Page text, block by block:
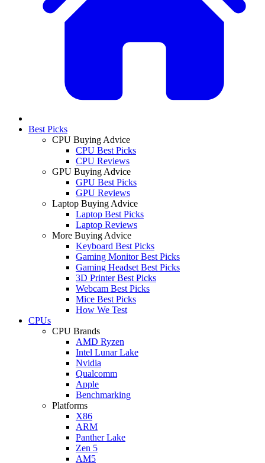
Best Picks
CPU Buying Advice
CPU Best Picks
CPU Reviews
GPU Buying Advice
GPU Best Picks
GPU Reviews
Laptop Buying Advice
Laptop Best Picks
Laptop Reviews
More Buying Advice
Keyboard Best Picks
Gaming Monitor Best Picks
Gaming Headset Best Picks
3D Printer Best Picks
Webcam Best Picks
Mice Best Picks
How We Test
CPUs
CPU Brands
AMD Ryzen
Intel Lunar Lake
Nvidia
Qualcomm
Apple
Benchmarking
Platforms
X86
ARM
Panther Lake
Zen 5
AM5